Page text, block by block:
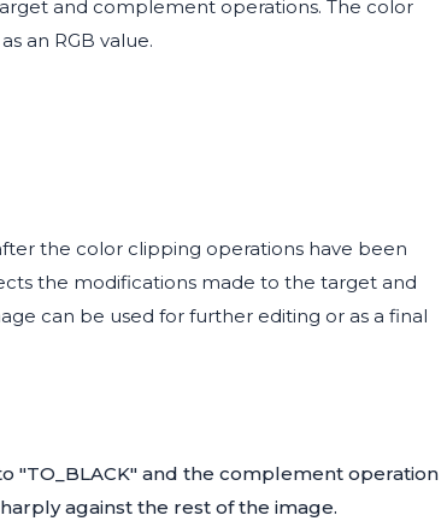
and complement operations. The color
an RGB value.
the color clipping operations have been
the modifications made to the target and
can be used for further editing or as a final
"TO_BLACK" and the complement operation
against the rest of the image.